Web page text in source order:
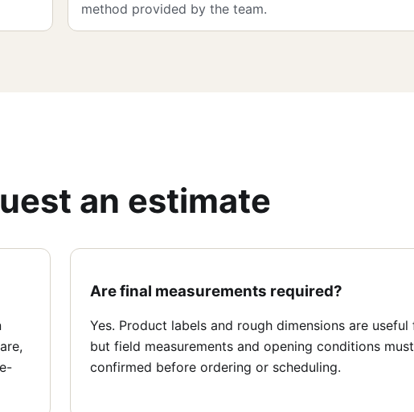
method provided by the team.
an estimate
Are final measurements required?
Yes. Product labels and rough dimensions are useful
but field measurements and opening conditions
confirmed before ordering or scheduling.